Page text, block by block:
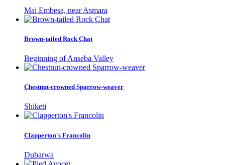
Mai Embesa, near Asmara
Brown-tailed Rock Chat
Beginning of Anseba Valley
Chestnut-crowned Sparrow-weaver
Shiketi
Clapperton's Francolin
Dubarwa